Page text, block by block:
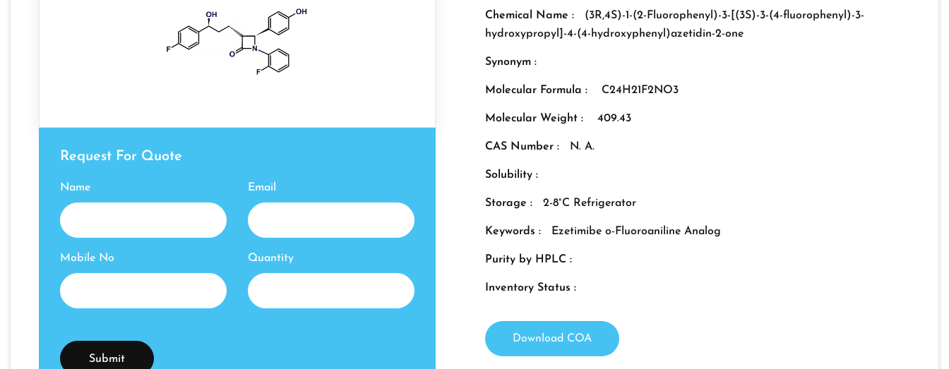
Request For Quote
Name Email
Mobile No Quantity
Chemical Name :
(3R,4S)-1-(2-Fluorophenyl)-3-[(3S)-3-(4-fluorophenyl)-3-
hydroxypropyl]-4-(4-hydroxyphenyl)azetidin-2-one
Synonym :
Molecular Formula : C24H21F2NO3
Molecular Weight : 409.43
CAS Number : N. A.
Solubility :
Storage : 2-8°C Refrigerator
Keywords : Ezetimibe o-Fluoroaniline Analog
Purity by HPLC :
Inventory Status :
Download COA